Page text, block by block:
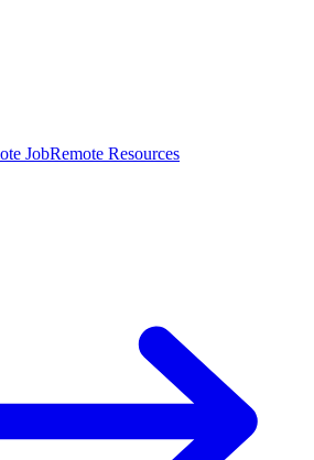
JobRemote Resources